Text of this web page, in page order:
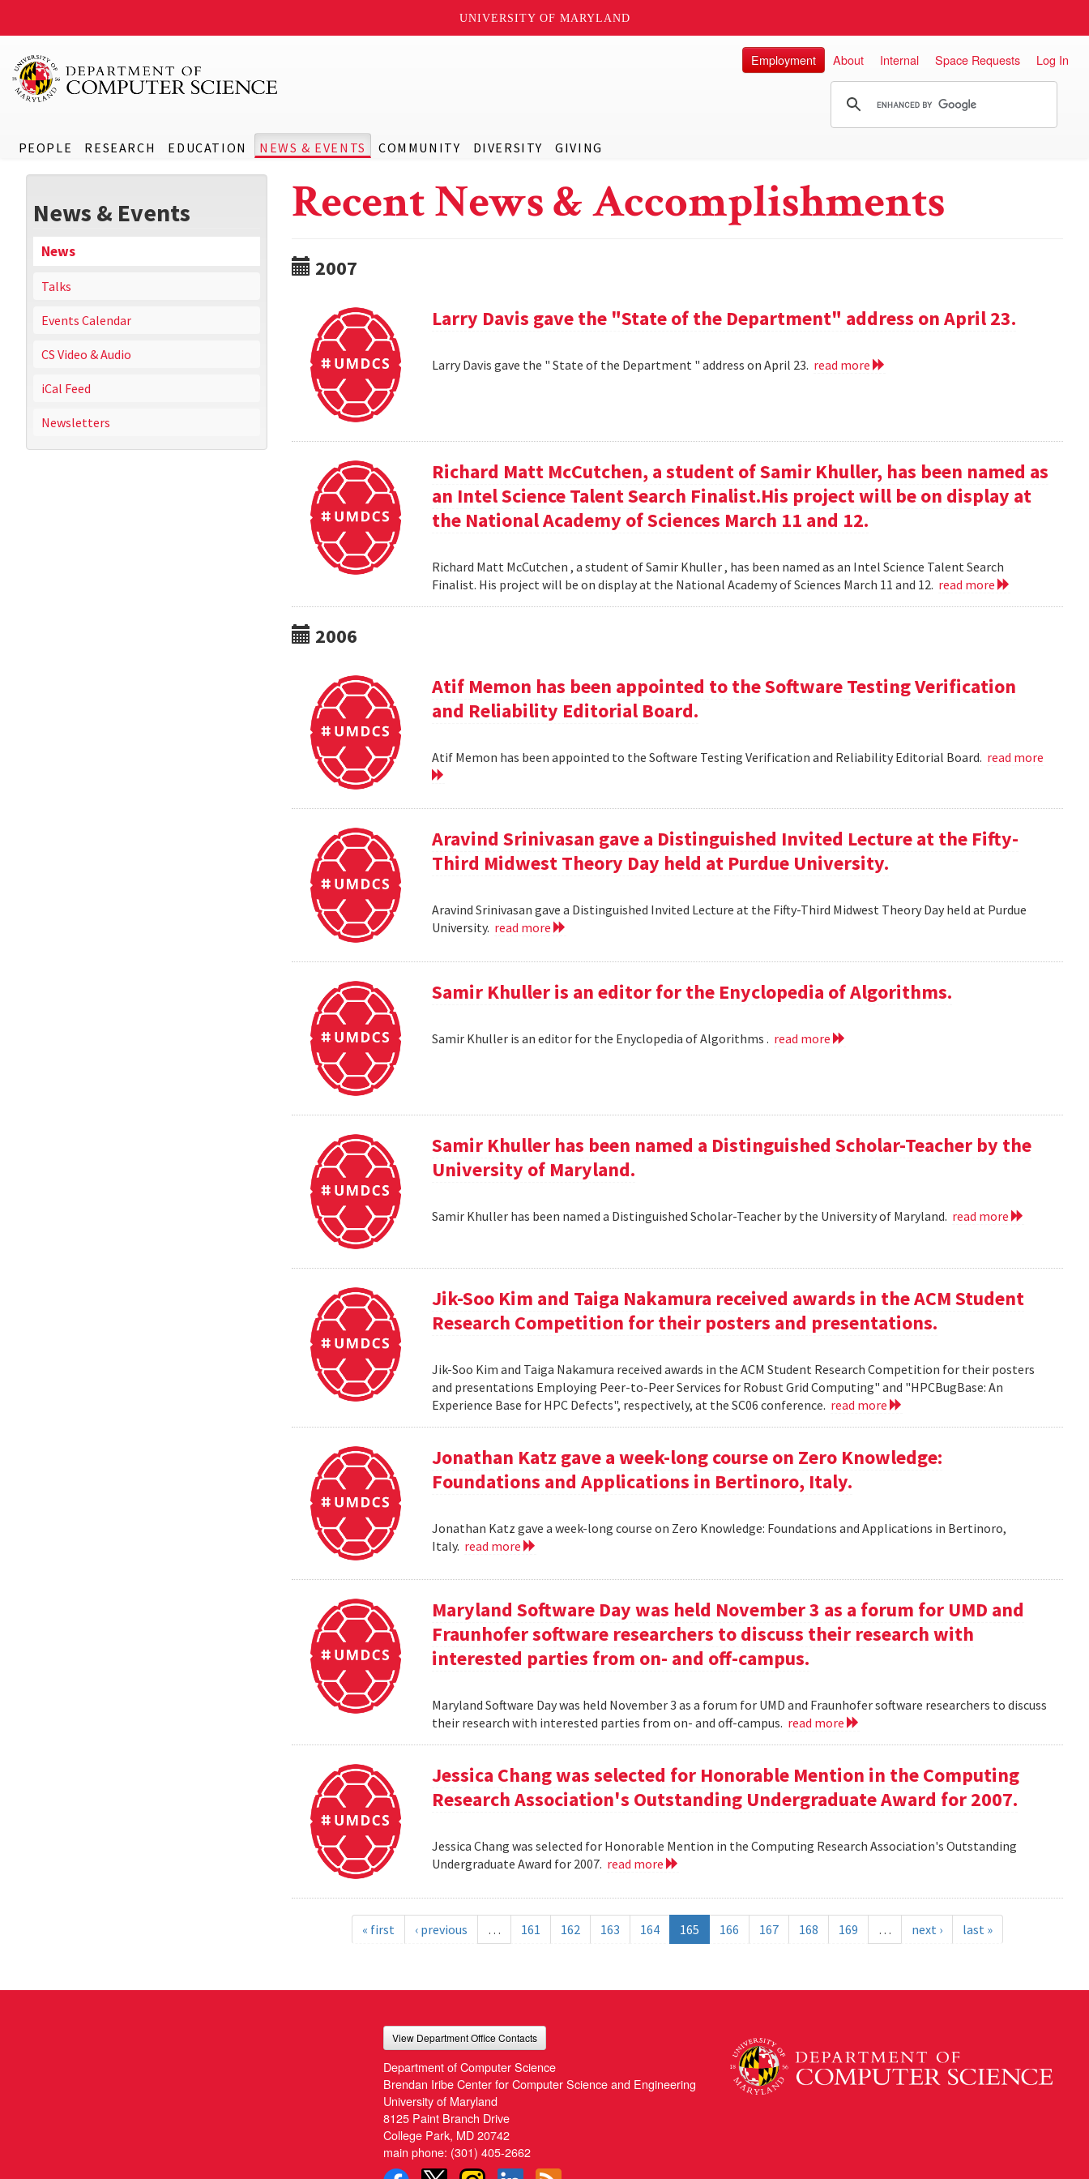
UNIVERSITY OF MARYLAND
PEOPLE RESEARCH EDUCATION NEWS & EVENTS COMMUNITY DIVERSITY GIVING
Employment About Internal Space Requests Log In
News & Events
News
Talks
Events Calendar
CS Video & Audio
iCal Feed
Newsletters
Recent News & Accomplishments
2007
Larry Davis gave the "State of the Department" address on April 23.
Larry Davis gave the " State of the Department " address on April 23. read more
Richard Matt McCutchen, a student of Samir Khuller, has been named as
an Intel Science Talent Search Finalist.His project will be on display at
the National Academy of Sciences March 11 and 12.
Richard Matt McCutchen , a student of Samir Khuller , has been named as an Intel Science Talent Search
Finalist. His project will be on display at the National Academy of Sciences March 11 and 12. read more
2006
Atif Memon has been appointed to the Software Testing Verification
and Reliability Editorial Board.
Atif Memon has been appointed to the Software Testing Verification and Reliability Editorial Board. read more
Aravind Srinivasan gave a Distinguished Invited Lecture at the Fifty-
Third Midwest Theory Day held at Purdue University.
Aravind Srinivasan gave a Distinguished Invited Lecture at the Fifty-Third Midwest Theory Day held at Purdue
University. read more
Samir Khuller is an editor for the Enyclopedia of Algorithms.
Samir Khuller is an editor for the Enyclopedia of Algorithms . read more
Samir Khuller has been named a Distinguished Scholar-Teacher by the
University of Maryland.
Samir Khuller has been named a Distinguished Scholar-Teacher by the University of Maryland. read more
Jik-Soo Kim and Taiga Nakamura received awards in the ACM Student
Research Competition for their posters and presentations.
Jik-Soo Kim and Taiga Nakamura received awards in the ACM Student Research Competition for their posters
and presentations Employing Peer-to-Peer Services for Robust Grid Computing" and "HPCBugBase: An
Experience Base for HPC Defects", respectively, at the SC06 conference. read more
Jonathan Katz gave a week-long course on Zero Knowledge:
Foundations and Applications in Bertinoro, Italy.
Jonathan Katz gave a week-long course on Zero Knowledge: Foundations and Applications in Bertinoro,
Italy. read more
Maryland Software Day was held November 3 as a forum for UMD and
Fraunhofer software researchers to discuss their research with
interested parties from on- and off-campus.
Maryland Software Day was held November 3 as a forum for UMD and Fraunhofer software researchers to discuss
their research with interested parties from on- and off-campus. read more
Jessica Chang was selected for Honorable Mention in the Computing
Research Association's Outstanding Undergraduate Award for 2007.
Jessica Chang was selected for Honorable Mention in the Computing Research Association's Outstanding
Undergraduate Award for 2007. read more
« first ‹ previous … 161 162 163 164 165 166 167 168 169 … next › last »
View Department Office Contacts
Department of Computer Science
Brendan Iribe Center for Computer Science and Engineering
University of Maryland
8125 Paint Branch Drive
College Park, MD 20742
main phone: (301) 405-2662